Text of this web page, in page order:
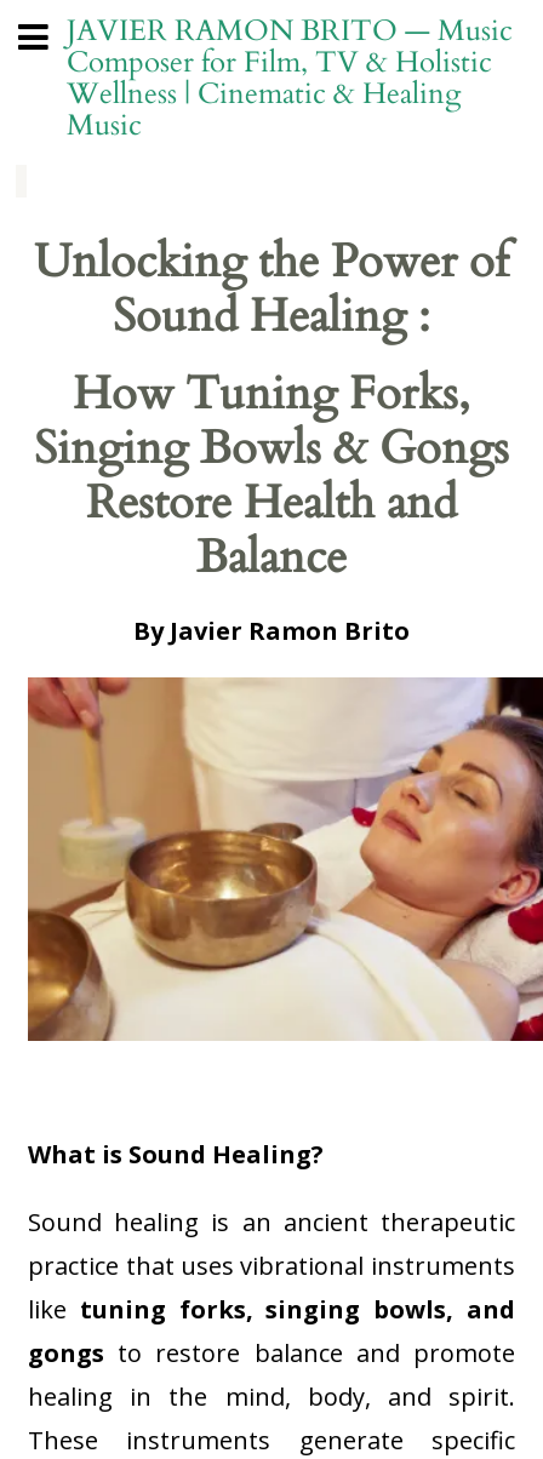
JAVIER RAMON BRITO — Music
Composer for Film, TV & Holistic
Wellness | Cinematic & Healing
Music
Unlocking the Power of
Sound Healing :
How Tuning Forks,
Singing Bowls & Gongs
Restore Health and
Balance
By Javier Ramon Brito
What is Sound Healing?
Sound healing is an ancient therapeutic
practice that uses vibrational instruments
like tuning forks, singing bowls, and
gongs to restore balance and promote
healing in the mind, body, and spirit.
These instruments generate specific